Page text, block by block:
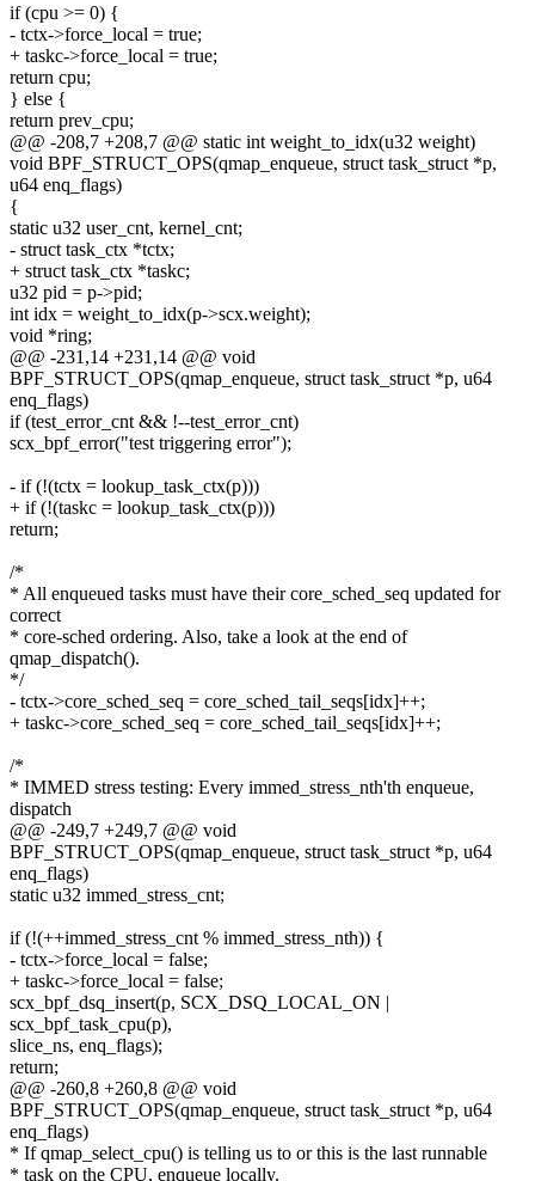
if (cpu >= 0) {
- tctx->force_local = true;
+ taskc->force_local = true;
return cpu;
} else {
return prev_cpu;
@@ -208,7 +208,7 @@ static int weight_to_idx(u32 weight)
void BPF_STRUCT_OPS(qmap_enqueue, struct task_struct *p,
u64 enq_flags)
{
static u32 user_cnt, kernel_cnt;
- struct task_ctx *tctx;
+ struct task_ctx *taskc;
u32 pid = p->pid;
int idx = weight_to_idx(p->scx.weight);
void *ring;
@@ -231,14 +231,14 @@ void
BPF_STRUCT_OPS(qmap_enqueue, struct task_struct *p, u64
enq_flags)
if (test_error_cnt && !--test_error_cnt)
scx_bpf_error("test triggering error");
- if (!(tctx = lookup_task_ctx(p)))
+ if (!(taskc = lookup_task_ctx(p)))
return;
/*
* All enqueued tasks must have their core_sched_seq updated for
correct
* core-sched ordering. Also, take a look at the end of
qmap_dispatch().
*/
- tctx->core_sched_seq = core_sched_tail_seqs[idx]++;
+ taskc->core_sched_seq = core_sched_tail_seqs[idx]++;
/*
* IMMED stress testing: Every immed_stress_nth'th enqueue,
dispatch
@@ -249,7 +249,7 @@ void
BPF_STRUCT_OPS(qmap_enqueue, struct task_struct *p, u64
enq_flags)
static u32 immed_stress_cnt;
if (!(++immed_stress_cnt % immed_stress_nth)) {
- tctx->force_local = false;
+ taskc->force_local = false;
scx_bpf_dsq_insert(p, SCX_DSQ_LOCAL_ON |
scx_bpf_task_cpu(p),
slice_ns, enq_flags);
return;
@@ -260,8 +260,8 @@ void
BPF_STRUCT_OPS(qmap_enqueue, struct task_struct *p, u64
enq_flags)
* If qmap_select_cpu() is telling us to or this is the last runnable
* task on the CPU, enqueue locally.